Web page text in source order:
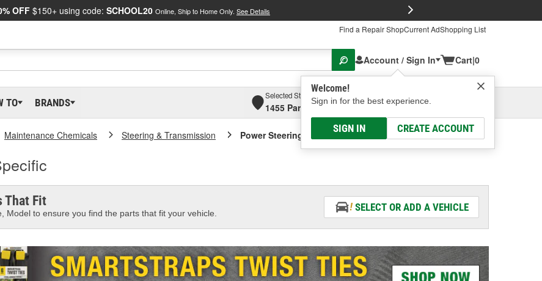
OFF$150+ using code: SCHOOL20 Online, Ship to Home Only. See Details
Find a Repair ShopCurrent AdShopping List
Account / Sign In
Welcome!
Sign in for the best experience.
SIGN IN CREATE ACCOUNT
Cart|0
TO BRANDS
Selected Store
1455 Parsons Ave, Columbus, OHSelect or Add New
Maintenance Chemicals Steering & Transmission Power Steering Fluid - Vehicle Specific
That Fit
Model to ensure you find the parts that fit your vehicle.
SELECT OR ADD A VEHICLE